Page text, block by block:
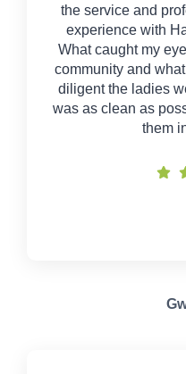
the service and
experience with
What caught my
community and
diligent the ladies
was as clean as
them